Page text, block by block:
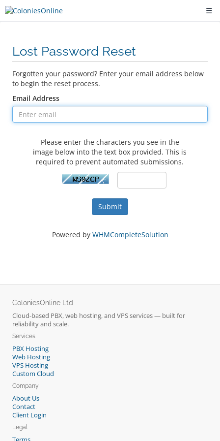
☰
Lost Password Reset
Forgotten your password? Enter your email address below
to begin the reset process.
Email Address
Please enter the characters you see in the
image below into the text box provided. This is
required to prevent automated submissions.
Submit
Powered by WHMCompleteSolution
ColoniesOnline Ltd
Cloud-based PBX, web hosting, and VPS services — built for
reliability and scale.
Services
PBX Hosting
Web Hosting
VPS Hosting
Custom Cloud
Company
About Us
Contact
Client Login
Legal